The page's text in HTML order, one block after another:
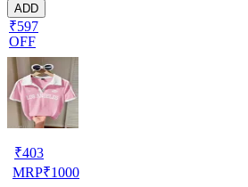
ADD
₹597
OFF
₹403
MRP₹1000